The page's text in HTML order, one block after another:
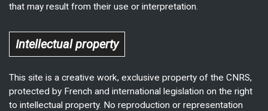
that may result from their use or interpretation.
Intellectual property
This site is a creative work, exclusive property of the CNRS,
protected by French and international legislation on the right
to intellectual property. No reproduction or representation